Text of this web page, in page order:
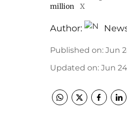
million
X
Author:
Published on: Jun
Updated on: Jun